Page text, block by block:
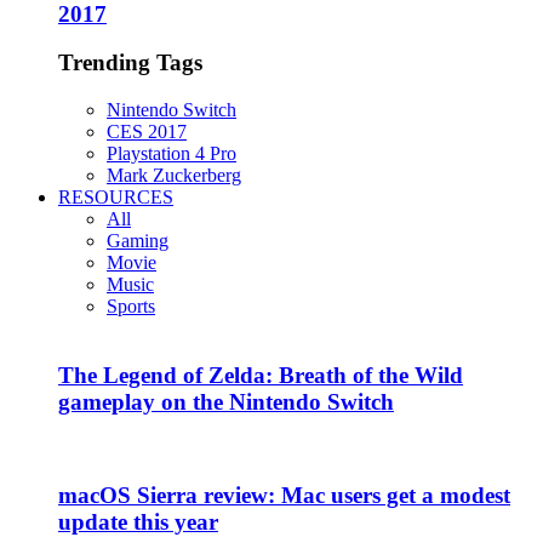
2017
Trending Tags
Nintendo Switch
CES 2017
Playstation 4 Pro
Mark Zuckerberg
RESOURCES
All
Gaming
Movie
Music
Sports
The Legend of Zelda: Breath of the Wild
gameplay on the Nintendo Switch
macOS Sierra review: Mac users get a modest
update this year